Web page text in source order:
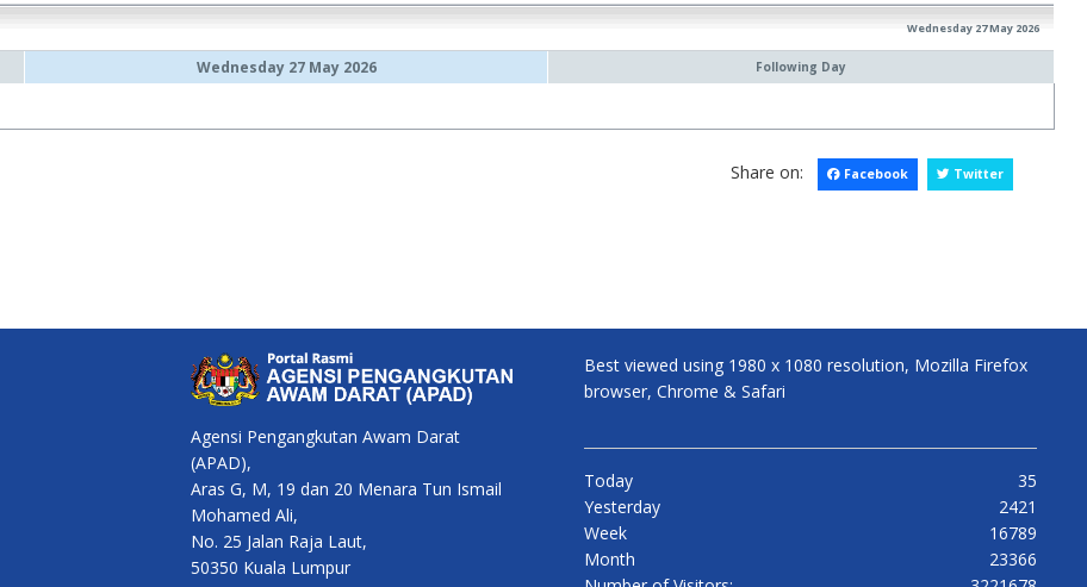
Wednesday 27 May 2026
Wednesday 27 May 2026 Following Day
Share on: Facebook Twitter
Agensi Pengangkutan Awam Darat
(APAD),
Aras G, M, 19 dan 20 Menara Tun Ismail
Mohamed Ali,
No. 25 Jalan Raja Laut,
50350 Kuala Lumpur
Best viewed using 1980 x 1080 resolution, Mozilla Firefox
browser, Chrome & Safari
Today
35
Yesterday
2421
Week
16789
Month
23366